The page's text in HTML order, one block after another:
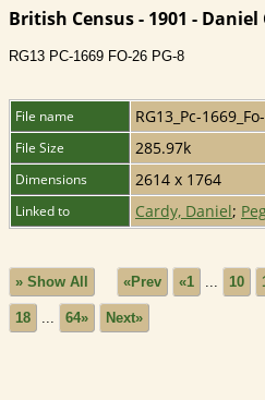
British Census - 1901 -
RG13 PC-1669 FO-26 PG-8
File name RG13_Pc-
File Size 285.97k
Dimensions 2614 x 1764
Linked to Cardy, Daniel;
» Show All «Prev «1 ... 10
18 ... 64» Next»